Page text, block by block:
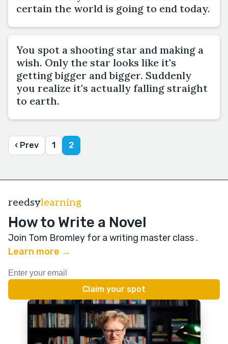
certain the world is going to end today.
You spot a shooting star and making a
wish. Only the star looks like it's
getting bigger and bigger. Suddenly
you realize it's actually falling straight
to earth.
‹ Prev 1 2
reedsylearning
How to Write a Novel
Join Tom Bromley for a writing master class .
Learn more →